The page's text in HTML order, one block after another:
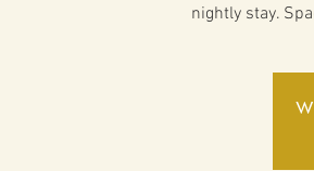
nightly stay.